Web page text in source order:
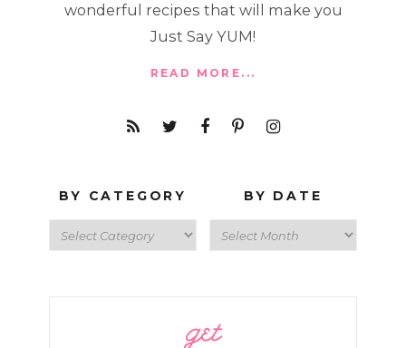
wonderful recipes that will make you
Just Say YUM!
READ MORE...
BY CATEGORY BY DATE